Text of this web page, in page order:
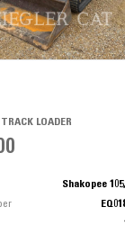
LOADER
Shakopee